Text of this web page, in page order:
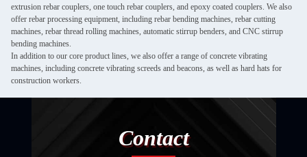
extrusion rebar couplers, one touch rebar couplers, and epoxy coated couplers. We also
offer rebar processing equipment, including rebar bending machines, rebar cutting
machines, rebar thread rolling machines, automatic stirrup benders, and CNC stirrup
bending machines.
In addition to our core product lines, we also offer a range of concrete vibrating
machines, including concrete vibrating screeds and beacons, as well as hard hats for
construction workers.
Contact